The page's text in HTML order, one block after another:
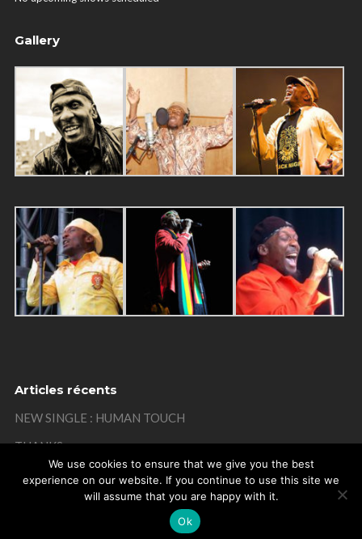
Gallery
Articles récents
NEW SINGLE : HUMAN TOUCH
THANKS
MISTAKE ON MY BIRTHDAY
We use cookies to ensure that we give you the best
experience on our website. If you continue to use this site we
will assume that you are happy with it.
Ok